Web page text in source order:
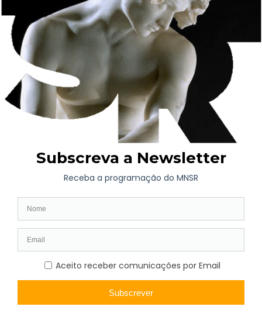
Based on the Esperanto expression portreto de la animo
which in English means “portrait of the soul” – the exhibition
brings together works from the Soares dos Reis National
Museum collection and the Treger Saint Silvestre collection, on
display at the Oliva Art Centre. Portraits and self-portraits are
presented as tools for exploring the inner world and its multiple
expressions.
Richard Treger and António Saint Silvestre began their
collection inspired by the journey started by Jean Dubuffet, a
pioneer in collecting artistic productions that become accounts
Portrait Gallery at the Soares dos Reis National Museum.